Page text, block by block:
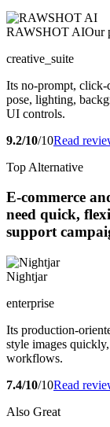
RAWSHOT AIOur
creative_suite
Its no-prompt, click-
pose, lighting,
UI controls.
9.2/10/10Read
Top Alternative
E-commerce
need quick,
support
Nightjar
enterprise
Its production-
style images
workflows.
7.4/10/10Read
Also Great